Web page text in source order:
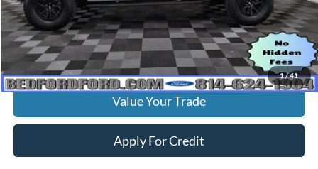
1/41
MSRP: $84,770
Check Availability
Value Your Trade
Apply For Credit